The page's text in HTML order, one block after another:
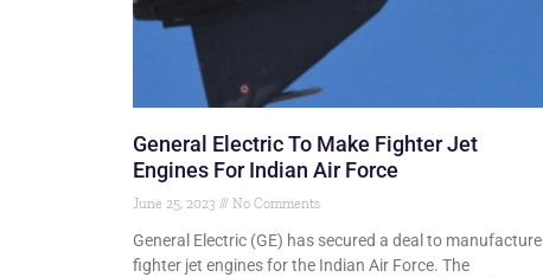
General Electric To Make Fighter Jet
Engines For Indian Air Force
June 25, 2023 No Comments
General Electric (GE) has secured a deal to manufacture
fighter jet engines for the Indian Air Force. The